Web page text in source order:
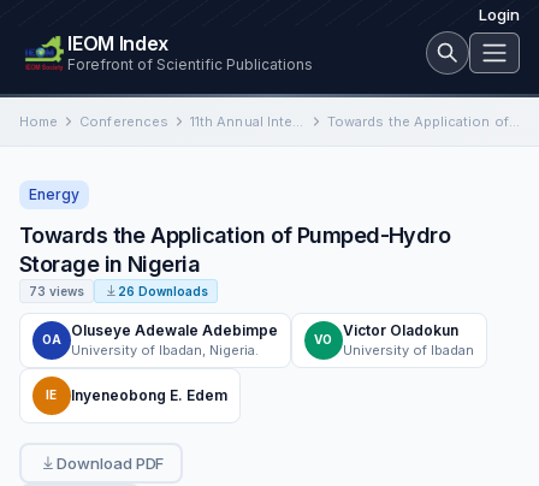
Login
IEOM Index
Forefront of Scientific Publications
Home Conferences 11th Annual International Conference on Industrial Engineering and Operations Management Towards the Application of Pumped-Hydro Storage in Nigeria
Energy
Towards the Application of Pumped-Hydro
Storage in Nigeria
73 views 26 Downloads
OA
Oluseye Adewale Adebimpe
University of Ibadan, Nigeria.
VO
Victor Oladokun
University of Ibadan
IE Inyeneobong E. Edem
Download PDF